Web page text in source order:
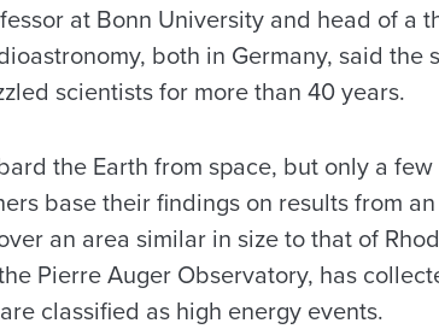
at Bonn University and head of a
both in Germany, said the
scientists for more than 40 years.
the Earth from space, but only a
base their findings on results from
an area similar in size to that of
Pierre Auger Observatory, has
classified as high energy events.